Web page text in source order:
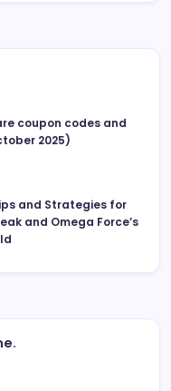
coupon codes and
2025)
and Strategies for
and Omega Force’s